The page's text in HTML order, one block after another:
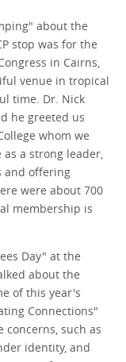
about the
stop was for the
in Cairns,
venue in tropical
time. Dr. Nick
he greeted us
whom we
a strong leader,
and offering
were about 700
membership is
Day" at the
about the
of this year's
Connections"
concerns, such as
identity, and